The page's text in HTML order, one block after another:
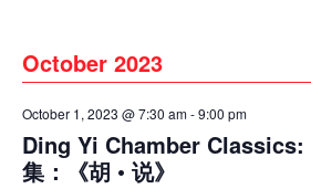
October 2023
October 1, 2023 @ 7:30 am-9:00 pm
Ding Yi Chamber Classics:
集：《胡 • 说》